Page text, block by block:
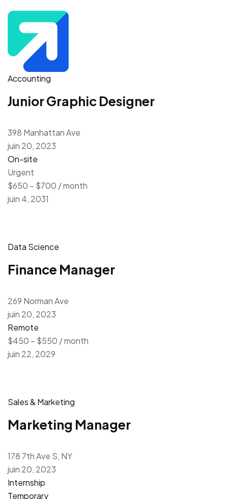
Accounting
Junior Graphic Designer
398 Manhattan Ave
juin 20, 2023
On-site
Urgent
$650 – $700 / month
juin 4, 2031
Data Science
Finance Manager
269 Norman Ave
juin 20, 2023
Remote
$450 – $550 / month
juin 22, 2029
Sales & Marketing
Marketing Manager
178 7th Ave S, NY
juin 20, 2023
Internship
Temporary